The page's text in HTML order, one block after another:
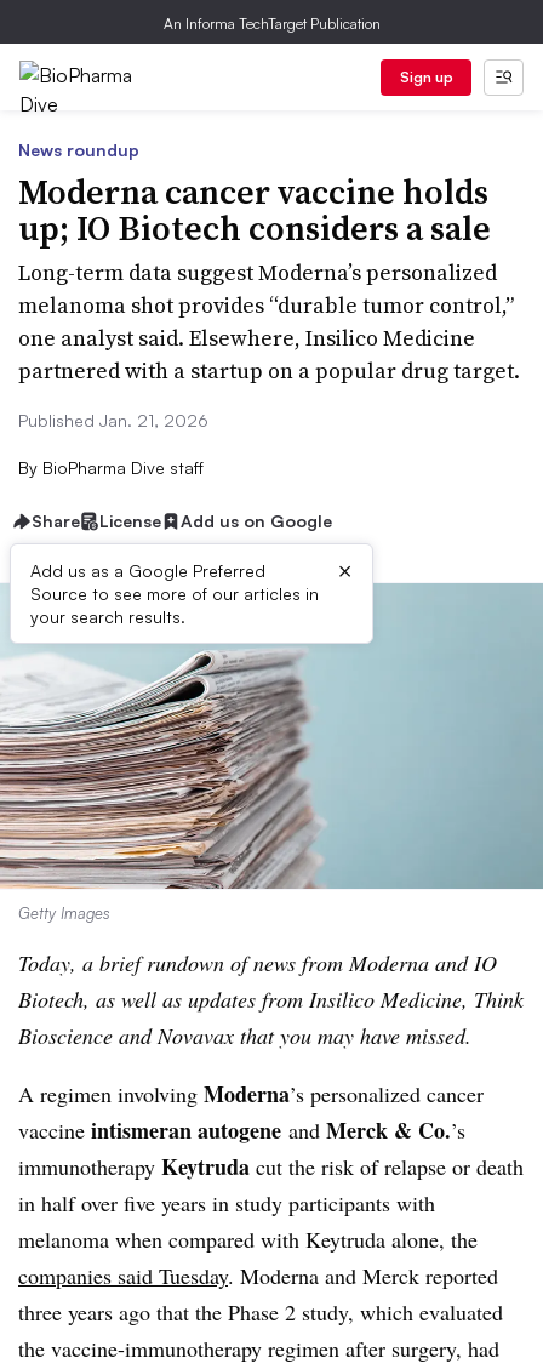
An Informa TechTarget Publication
Sign up
News roundup
Moderna cancer vaccine holds
up; IO Biotech considers a sale
Long-term data suggest Moderna’s personalized
melanoma shot provides “durable tumor control,”
one analyst said. Elsewhere, Insilico Medicine
partnered with a startup on a popular drug target.
Published Jan. 21, 2026
By BioPharma Dive staff
Share License Add us on Google
Add us as a Google Preferred
Source to see more of our articles in
your search results.
×
Getty Images
Today, a brief rundown of news from Moderna and IO
Biotech, as well as updates from Insilico Medicine, Think
Bioscience and Novavax that you may have missed.
A regimen involving Moderna’s personalized cancer
vaccine intismeran autogene and Merck & Co.’s
immunotherapy Keytruda cut the risk of relapse or death
in half over five years in study participants with
melanoma when compared with Keytruda alone, the
companies said Tuesday. Moderna and Merck reported
three years ago that the Phase 2 study, which evaluated
the vaccine-immunotherapy regimen after surgery, had